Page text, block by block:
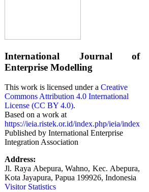
International Journal of
Enterprise Modelling
This work is licensed under a Creative
Commons Attribution 4.0 International
License (CC BY 4.0).
Based on a work at
https://ieia.ristek.or.id/index.php/ieia/index
Published by International Enterprise
Integration Association
Address:
Jl. Raya Abepura, Wahno, Kec. Abepura,
Kota Jayapura, Papua 199926, Indonesia
Visitor Statistics